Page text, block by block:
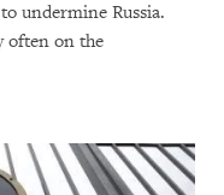
undermine Russia.
often on the